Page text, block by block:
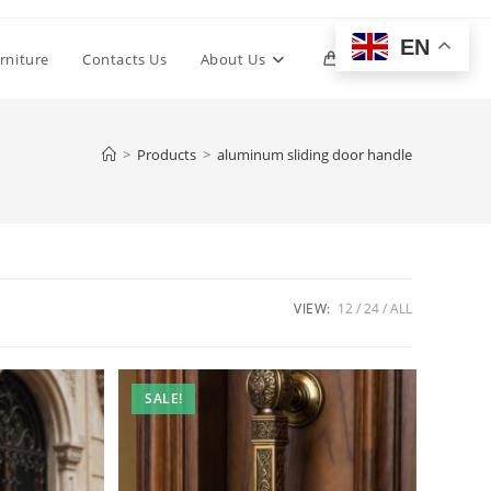
Contacts Us About Us 0 Toggle
> Products > aluminum sliding door handle
VIEW: 12 24 ALL
SALE!
EN